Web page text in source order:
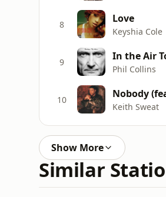
8 Love
Keyshia Cole
9 In the Air
Phil Collins
10 Nobody
Keith Sweat
Show More
Similar